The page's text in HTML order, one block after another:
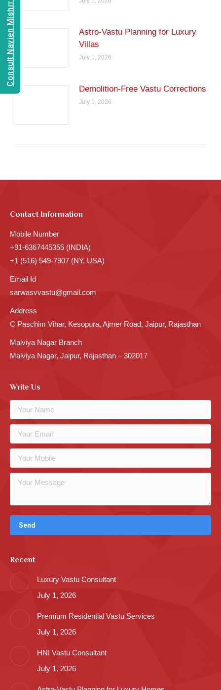
Astro-Vastu Planning for Luxury
Villas
July 1, 2026
Demolition-Free Vastu Corrections
July 1, 2026
Contact Information
Mobile Number
+91-6367445355 (INDIA)
+1 (516) 549-7907 (NY, USA)
Email Id
sarwasvvastu@gmail.com
Address
C Paschim Vihar, Kesopura, Ajmer Road, Jaipur, Rajasthan
Malviya Nagar Branch
Malviya Nagar, Jaipur, Rajasthan – 302017
Write Us
Recent
Luxury Vastu Consultant
July 1, 2026
Premium Residential Vastu Services
July 1, 2026
HNI Vastu Consultant
July 1, 2026
Consult Navien Mishrra